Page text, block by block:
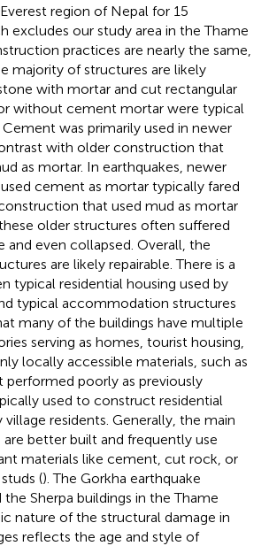
region of Nepal for 15
excludes our study area in the Thame
practices are nearly the same,
majority of structures are likely
with mortar and cut rectangular
without cement mortar were typical
was primarily used in newer
with older construction that
as mortar. In earthquakes, newer
cement as mortar typically fared
that used mud as mortar
older structures often suffered
and even collapsed. Overall, the
are likely repairable. There is a
typical residential housing used by
typical accommodation structures
many of the buildings have multiple
serving as homes, tourist housing,
locally accessible materials, such as
performed poorly as previously
used to construct residential
residents. Generally, the main
better built and frequently use
materials like cement, cut rock, or
(). The Gorkha earthquake
Sherpa buildings in the Thame
nature of the structural damage in
reflects the age and style of